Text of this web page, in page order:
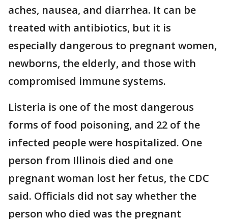
aches, nausea, and diarrhea. It can be
treated with antibiotics, but it is
especially dangerous to pregnant women,
newborns, the elderly, and those with
compromised immune systems.
Listeria is one of the most dangerous
forms of food poisoning, and 22 of the
infected people were hospitalized. One
person from Illinois died and one
pregnant woman lost her fetus, the CDC
said. Officials did not say whether the
person who died was the pregnant